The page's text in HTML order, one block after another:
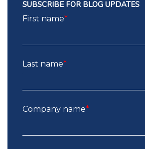
SUBSCRIBE FOR BLOG UPDATES
First name*
Last name*
Company name*